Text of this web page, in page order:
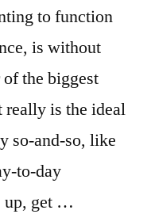
to function
is without
the biggest
really is the ideal
so-and-so, like
to-day
up, get …